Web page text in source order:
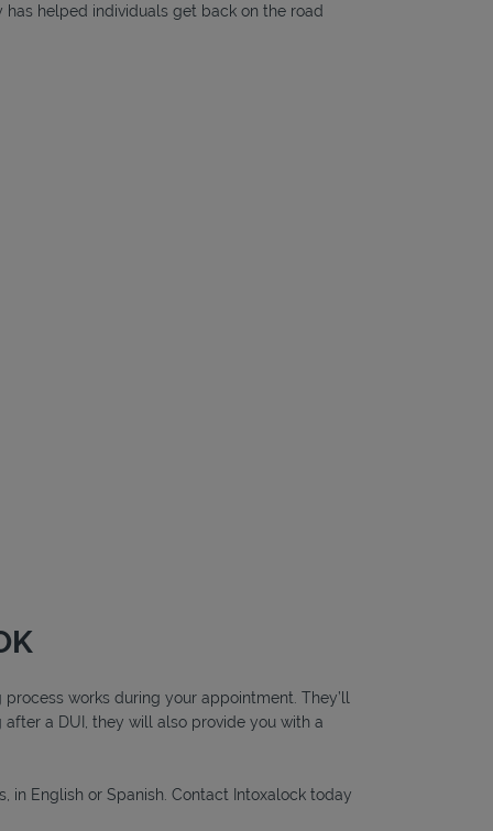
helped individuals get back on the road
works during your appointment. They’ll
a DUI, they will also provide you with a
in English or Spanish. Contact Intoxalock today